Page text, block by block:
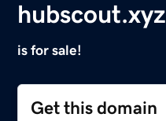
hubscout.xyz
is for sale!
Get this domain